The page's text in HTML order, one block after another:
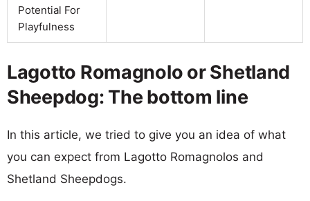
Potential For
Playfulness
Lagotto Romagnolo or Shetland
Sheepdog: The bottom line
In this article, we tried to give you an idea of what
you can expect from Lagotto Romagnolos and
Shetland Sheepdogs.